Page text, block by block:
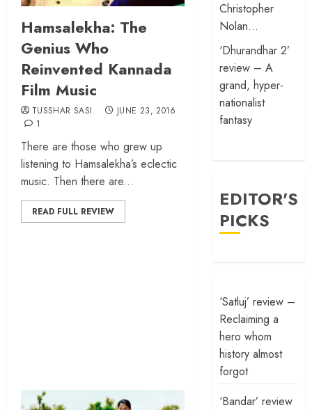
Hamsalekha: The
Genius Who
Reinvented Kannada
Film Music
TUSSHAR SASI
JUNE 23, 2016
1
There are those who grew up
listening to Hamsalekha’s eclectic
music. Then there are...
READ FULL REVIEW
Christopher
Nolan…
‘Dhurandhar 2’
review – A
grand, hyper-
nationalist
fantasy
EDITOR'S
PICKS
‘Satluj’ review –
Reclaiming a
hero whom
history almost
forgot
‘Bandar’ review